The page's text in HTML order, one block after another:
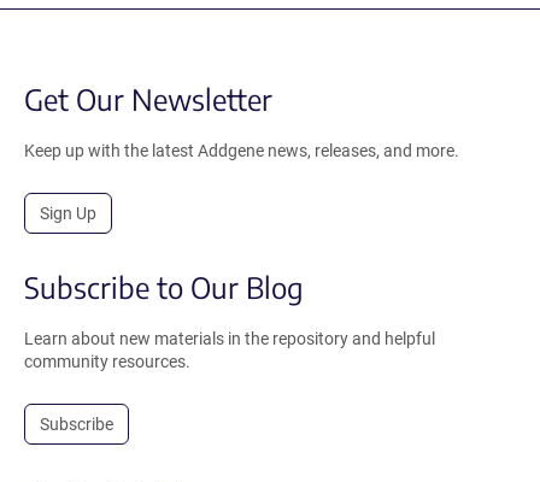
Get Our Newsletter
Keep up with the latest Addgene news, releases, and more.
Sign Up
Subscribe to Our Blog
Learn about new materials in the repository and helpful
community resources.
Subscribe